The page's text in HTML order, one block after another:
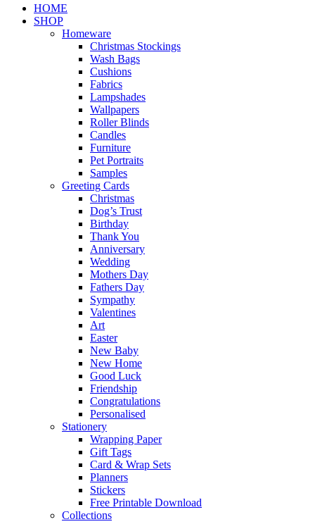
Close
Menu
HOME
SHOP
Homeware
Christmas Stockings
Wash Bags
Cushions
Fabrics
Lampshades
Wallpapers
Roller Blinds
Candles
Furniture
Pet Portraits
Samples
Greeting Cards
Christmas
Dog’s Trust
Birthday
Thank You
Anniversary
Wedding
Mothers Day
Fathers Day
Sympathy
Valentines
Art
Easter
New Baby
New Home
Good Luck
Friendship
Congratulations
Personalised
Stationery
Wrapping Paper
Gift Tags
Card & Wrap Sets
Planners
Stickers
Free Printable Download
Collections